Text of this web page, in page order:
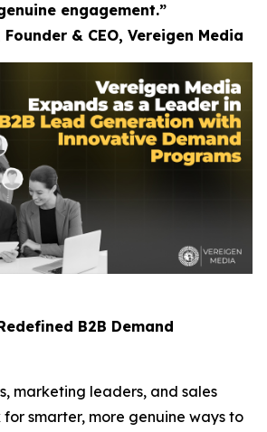
engagement.”
Founder & CEO, Vereigen Media
B2B Demand
marketing leaders, and sales
for smarter, more genuine ways to